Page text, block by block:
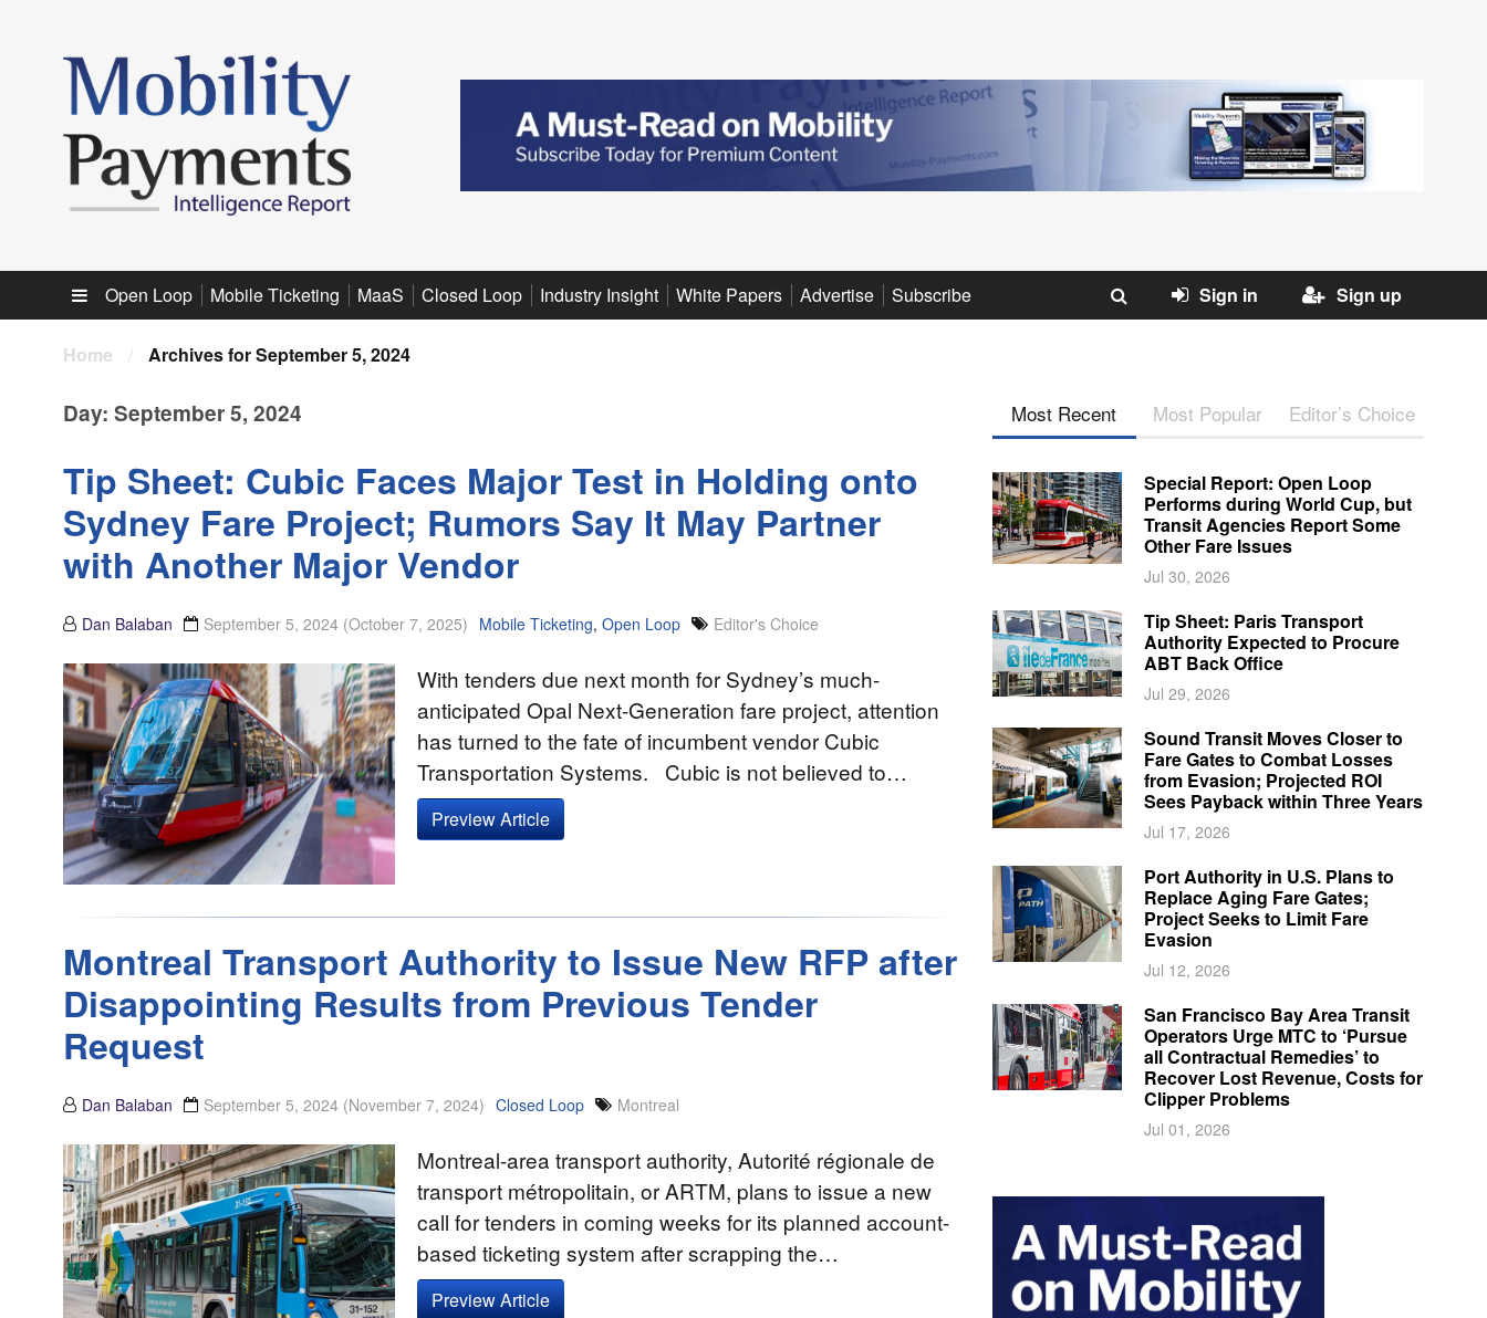
Sub menu
Open Loop Mobile Ticketing MaaS Closed Loop Industry Insight White Papers Advertise Subscribe Sign in Sign up
Home / Archives for September 5, 2024
Day: September 5, 2024
Tip Sheet: Cubic Faces Major Test in Holding onto
Sydney Fare Project; Rumors Say It May Partner
with Another Major Vendor
Dan Balaban September 5, 2024 (October 7, 2025) Mobile Ticketing, Open Loop Editor's Choice
With tenders due next month for Sydney’s much-
anticipated Opal Next-Generation fare project, attention
has turned to the fate of incumbent vendor Cubic
Transportation Systems. Cubic is not believed to…
Preview Article
Montreal Transport Authority to Issue New RFP after
Disappointing Results from Previous Tender
Request
Dan Balaban September 5, 2024 (November 7, 2024) Closed Loop Montreal
Montreal-area transport authority, Autorité régionale de
transport métropolitain, or ARTM, plans to issue a new
call for tenders in coming weeks for its planned account-
based ticketing system after scrapping the…
Preview Article
Most Recent Most Popular Editor’s Choice
Special Report: Open Loop
Performs during World Cup, but
Transit Agencies Report Some
Other Fare Issues
Jul 30, 2026
Tip Sheet: Paris Transport
Authority Expected to Procure
ABT Back Office
Jul 29, 2026
Sound Transit Moves Closer to
Fare Gates to Combat Losses
from Evasion; Projected ROI
Sees Payback within Three Years
Jul 17, 2026
Port Authority in U.S. Plans to
Replace Aging Fare Gates;
Project Seeks to Limit Fare
Evasion
Jul 12, 2026
San Francisco Bay Area Transit
Operators Urge MTC to ‘Pursue
all Contractual Remedies’ to
Recover Lost Revenue, Costs for
Clipper Problems
Jul 01, 2026